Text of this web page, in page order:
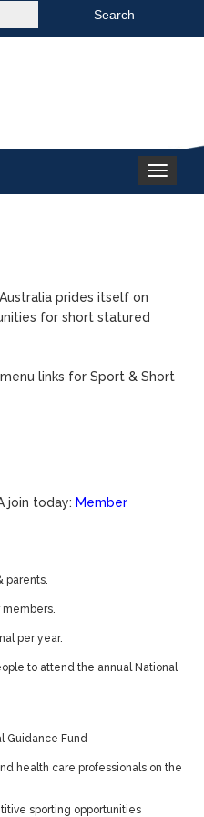
Toggle
navigation
prides itself on
for short statured
links for Sport & Short
join today: Member
parents.
per year.
to attend the annual National
Guidance Fund
health care professionals on the
sporting opportunities